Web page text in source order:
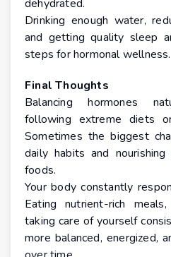
dehydrated.
Drinking enough water,
and getting quality sleep
steps for hormonal wellness.
Final Thoughts
Balancing hormones
following extreme diets
Sometimes the biggest
daily habits and
foods.
Your body constantly
Eating nutrient-rich
taking care of yourself
more balanced, energized,